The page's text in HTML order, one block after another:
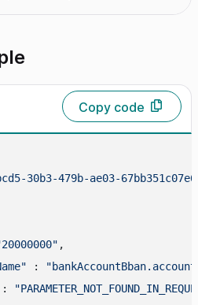
Copy code
30b3-479b-ae03-
,
:
: